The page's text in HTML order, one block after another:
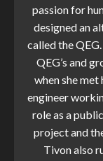
passion for
designed an
called the
QEG’s and
when she met
engineer
role as a
project and
Tivon also